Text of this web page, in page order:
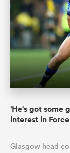
'He's got some
interest in
Glasgow head